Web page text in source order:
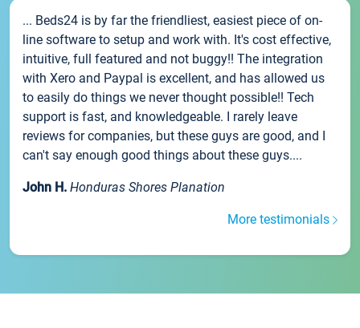
... Beds24 is by far the friendliest, easiest piece of on-
line software to setup and work with. It's cost effective,
intuitive, full featured and not buggy!! The integration
with Xero and Paypal is excellent, and has allowed us
to easily do things we never thought possible!! Tech
support is fast, and knowledgeable. I rarely leave
reviews for companies, but these guys are good, and I
can't say enough good things about these guys....
John H. Honduras Shores Planation
More testimonials